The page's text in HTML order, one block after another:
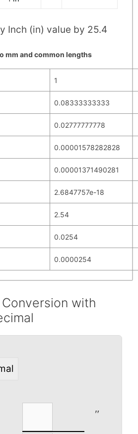
Inch (in) value by 25.4
mm and common lengths
1
0.08333333333
0.02777777778
0.00001578282828
0.00001371490281
2.6847757e-18
2.54
0.0254
0.0000254
with
″